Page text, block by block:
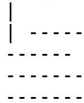
|
------